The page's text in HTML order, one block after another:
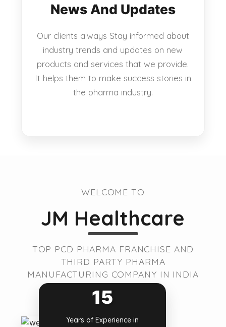
News And Updates
Our clients always Stay informed about
industry trends and updates on new
products and services that we provide.
It helps them to make success stories in
the pharma industry.
WELCOME TO
JM Healthcare
TOP PCD PHARMA FRANCHISE AND
THIRD PARTY PHARMA
MANUFACTURING COMPANY IN INDIA
15
Years of Experience in